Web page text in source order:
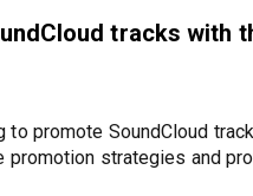
tracks with
promote SoundCloud
strategies and